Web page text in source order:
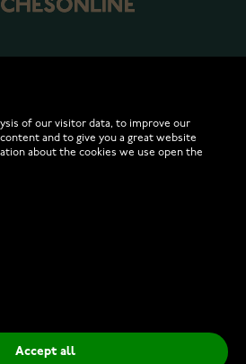
of our visitor data, to improve our
and to give you a great website
about the cookies we use open the
Accept all